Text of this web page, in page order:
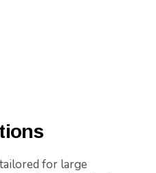
for large